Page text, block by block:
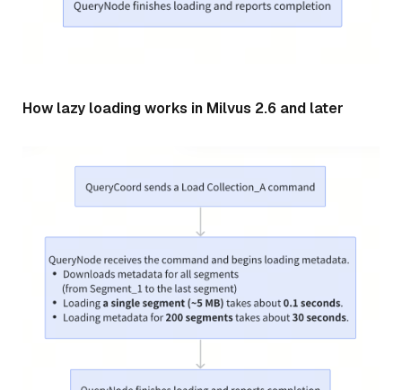
How lazy loading works in Milvus 2.6 and later